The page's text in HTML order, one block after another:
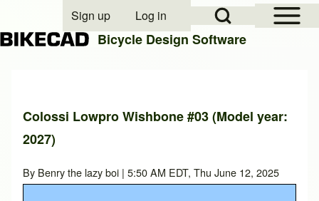
Close search
Open Sidebar
Open Search Block
User account menu
Sign up Log in
Bicycle Design Software
Colossi Lowpro Wishbone #03 (Model year:
2027)
By Benry the lazy boi | 5:50 AM EDT, Thu June 12, 2025